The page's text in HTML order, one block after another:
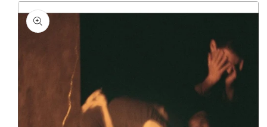
product
information